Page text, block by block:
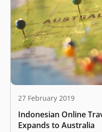
27 February 2019
Indonesian Online
Expands to Australia